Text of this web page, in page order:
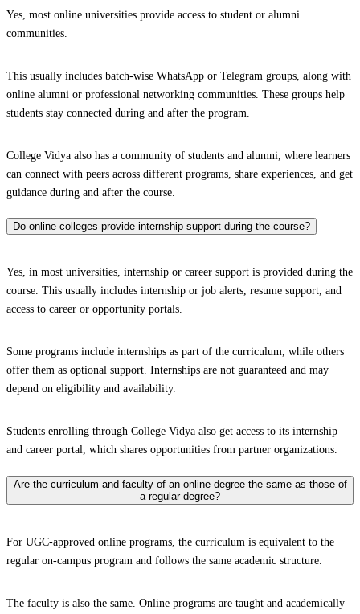
Yes, most online universities provide access to student or alumni
communities.
This usually includes batch-wise WhatsApp or Telegram groups, along with
online alumni or professional networking communities. These groups help
students stay connected during and after the program.
College Vidya also has a community of students and alumni, where learners
can connect with peers across different programs, share experiences, and get
guidance during and after the course.
Do online colleges provide internship support during the course?
Yes, in most universities, internship or career support is provided during the
course. This usually includes internship or job alerts, resume support, and
access to career or opportunity portals.
Some programs include internships as part of the curriculum, while others
offer them as optional support. Internships are not guaranteed and may
depend on eligibility and availability.
Students enrolling through College Vidya also get access to its internship
and career portal, which shares opportunities from partner organizations.
Are the curriculum and faculty of an online degree the same as those of
a regular degree?
For UGC-approved online programs, the curriculum is equivalent to the
regular on-campus program and follows the same academic structure.
The faculty is also the same. Online programs are taught and academically